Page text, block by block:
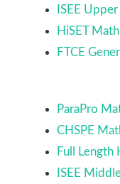
ISEE
HiSET
FTCE
ParaPro
CHSPE
Full Length
ISEE